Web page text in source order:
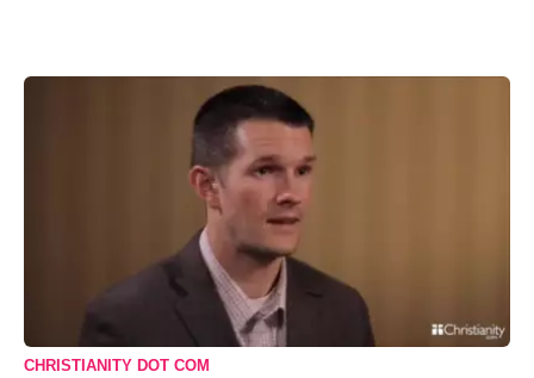
CHRISTIANITY DOT COM